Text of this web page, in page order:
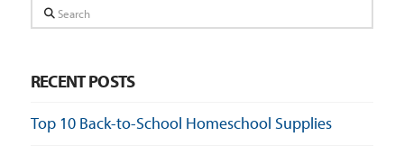
Search
RECENT POSTS
Top 10 Back-to-School Homeschool Supplies